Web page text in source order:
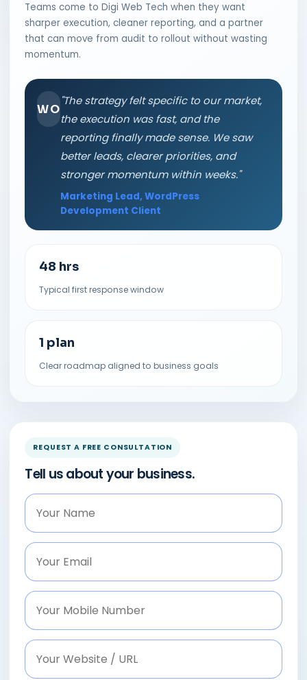
Teams come to Digi Web Tech when they want
sharper execution, cleaner reporting, and a partner
that can move from audit to rollout without wasting
momentum.
WO
"The strategy felt specific to our market,
the execution was fast, and the
reporting finally made sense. We saw
better leads, clearer priorities, and
stronger momentum within weeks."
Marketing Lead, WordPress
Development Client
48 hrs
Typical first response window
1 plan
Clear roadmap aligned to business goals
REQUEST A FREE CONSULTATION
Tell us about your business.